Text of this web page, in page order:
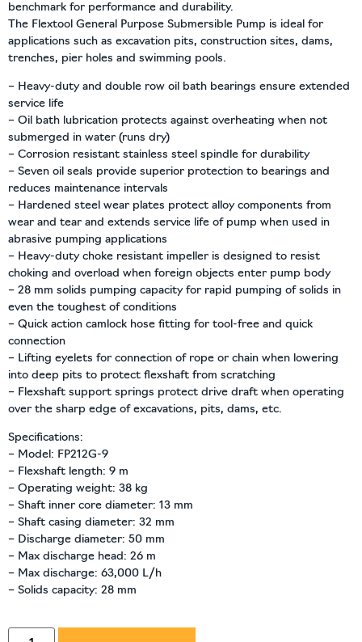
benchmark for performance and durability.
The Flextool General Purpose Submersible Pump is ideal for
applications such as excavation pits, construction sites, dams,
trenches, pier holes and swimming pools.
– Heavy-duty and double row oil bath bearings ensure extended
service life
– Oil bath lubrication protects against overheating when not
submerged in water (runs dry)
– Corrosion resistant stainless steel spindle for durability
– Seven oil seals provide superior protection to bearings and
reduces maintenance intervals
– Hardened steel wear plates protect alloy components from
wear and tear and extends service life of pump when used in
abrasive pumping applications
– Heavy-duty choke resistant impeller is designed to resist
choking and overload when foreign objects enter pump body
– 28 mm solids pumping capacity for rapid pumping of solids in
even the toughest of conditions
– Quick action camlock hose fitting for tool-free and quick
connection
– Lifting eyelets for connection of rope or chain when lowering
into deep pits to protect flexshaft from scratching
– Flexshaft support springs protect drive draft when operating
over the sharp edge of excavations, pits, dams, etc.
Specifications:
– Model: FP212G-9
– Flexshaft length: 9 m
– Operating weight: 38 kg
– Shaft inner core diameter: 13 mm
– Shaft casing diameter: 32 mm
– Discharge diameter: 50 mm
– Max discharge head: 26 m
– Max discharge: 63,000 L/h
– Solids capacity: 28 mm